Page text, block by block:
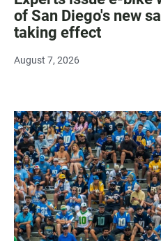
of San Diego's new
taking effect
August 7, 2026